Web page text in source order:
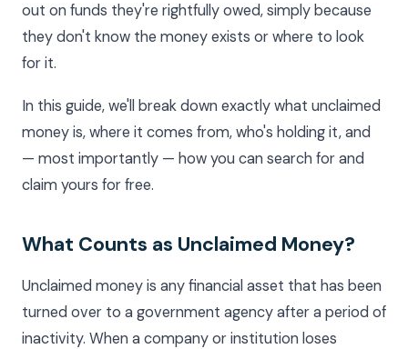
out on funds they're rightfully owed, simply because
they don't know the money exists or where to look
for it.
In this guide, we'll break down exactly what unclaimed
money is, where it comes from, who's holding it, and
— most importantly — how you can search for and
claim yours for free.
What Counts as Unclaimed Money?
Unclaimed money is any financial asset that has been
turned over to a government agency after a period of
inactivity. When a company or institution loses